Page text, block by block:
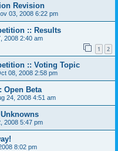
Revision
03, 2008 6:22 pm
:: Results
2008 2:40 am
1 2
:: Voting Topic
08, 2008 2:58 pm
Open Beta
24, 2008 4:51 am
2008 5:47 pm
8:02 pm